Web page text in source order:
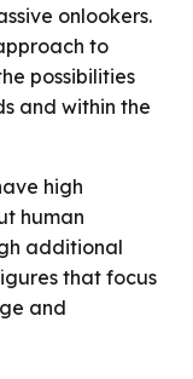
onlookers.
to
possibilities
and within the
high
human
additional
that focus
and